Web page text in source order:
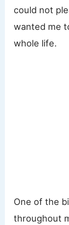
could not
wanted me
whole life.
One of the
throughout